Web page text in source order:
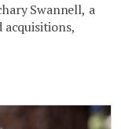
Swannell, a
acquisitions,